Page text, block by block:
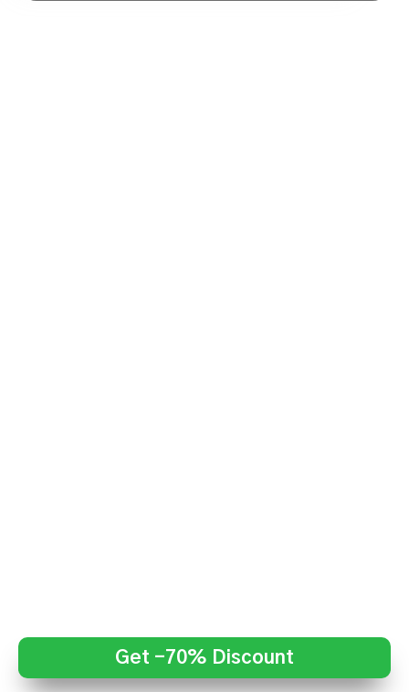
Get -70% Discount